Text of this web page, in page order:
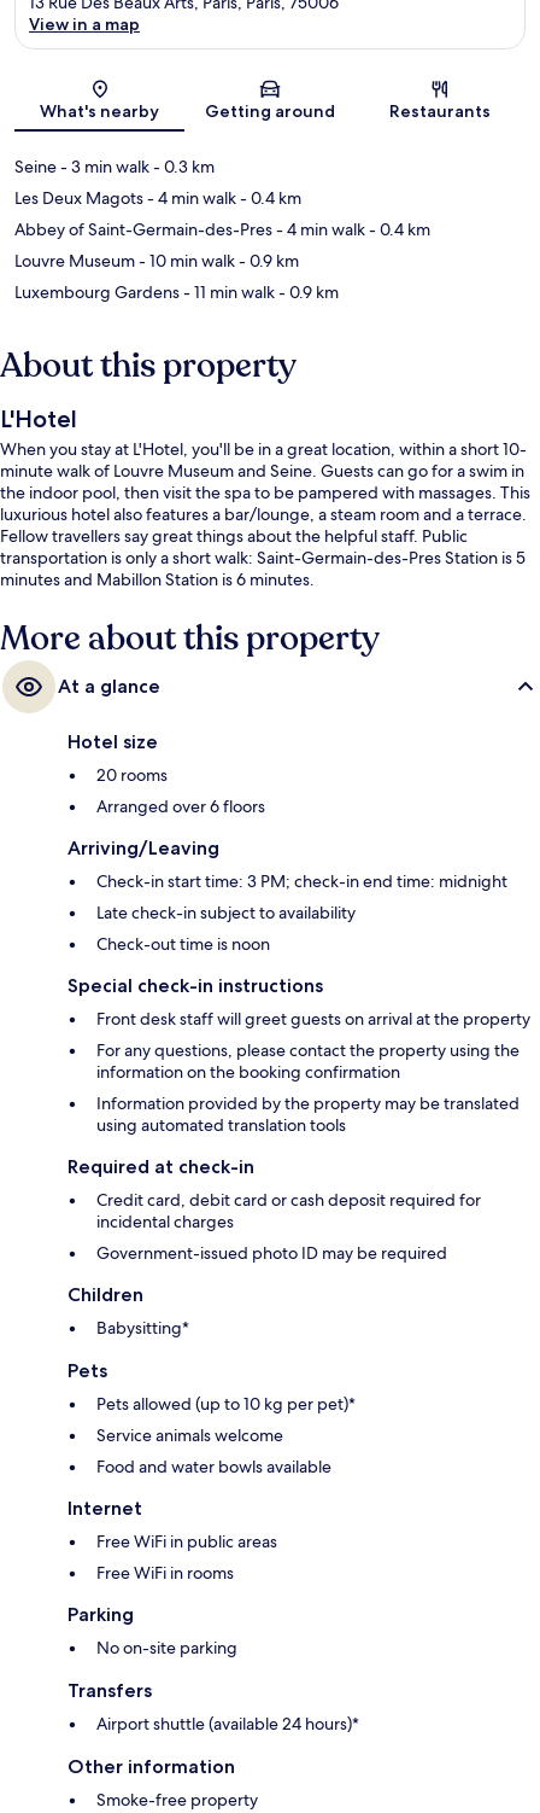
Map
View in a map
What's nearby Getting around Restaurants
Seine- 3 min walk- 0.3 km
Les Deux Magots- 4 min walk- 0.4 km
Abbey of Saint-Germain-des-Pres- 4 min walk- 0.4 km
Louvre Museum- 10 min walk- 0.9 km
Luxembourg Gardens- 11 min walk- 0.9 km
About this property
L'Hotel
When you stay at L'Hotel, you'll be in a great location, within a short 10-
minute walk of Louvre Museum and Seine. Guests can go for a swim in
the indoor pool, then visit the spa to be pampered with massages. This
luxurious hotel also features a bar/lounge, a steam room and a terrace.
Fellow travellers say great things about the helpful staff. Public
transportation is only a short walk: Saint-Germain-des-Pres Station is 5
minutes and Mabillon Station is 6 minutes.
More about this property
At a glance
Hotel size
20 rooms
Arranged over 6 floors
Arriving/Leaving
Check-in start time: 3 PM; check-in end time: midnight
Late check-in subject to availability
Check-out time is noon
Special check-in instructions
Front desk staff will greet guests on arrival at the property
For any questions, please contact the property using the
information on the booking confirmation
Information provided by the property may be translated
using automated translation tools
Required at check-in
Credit card, debit card or cash deposit required for
incidental charges
Government-issued photo ID may be required
Children
Babysitting*
Pets
Pets allowed (up to 10 kg per pet)*
Service animals welcome
Food and water bowls available
Internet
Free WiFi in public areas
Free WiFi in rooms
Parking
No on-site parking
Transfers
Airport shuttle (available 24 hours)*
Other information
Smoke-free property